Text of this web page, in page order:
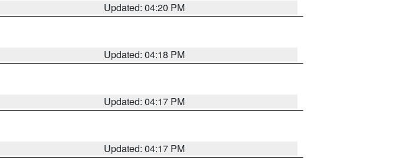
Updated: 04:20 PM
Updated: 04:18 PM
Updated: 04:17 PM
Updated: 04:17 PM